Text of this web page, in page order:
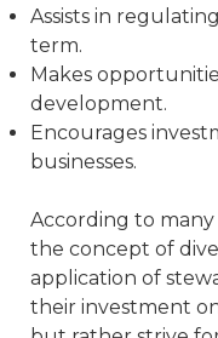
Assists in
term.
Makes
development.
Encourages
businesses.
According to many
the concept of
application of
their investment